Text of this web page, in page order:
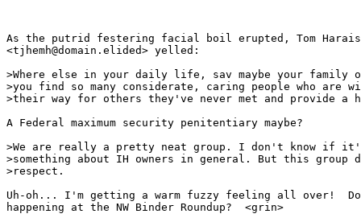
As the putrid festering facial boil erupted, Tom Harais
<tjhemh@domain.elided> yelled:
>Where else in your daily life, sav maybe your family
>you find so many considerate, caring people who are
>their way for others they've never met and provide a
A Federal maximum security penitentiary maybe?
>We are really a pretty neat group. I don't know if
>something about IH owners in general. But this group
>respect.
Uh-oh... I'm getting a warm fuzzy feeling all over!  Do
happening at the NW Binder Roundup?  <grin>